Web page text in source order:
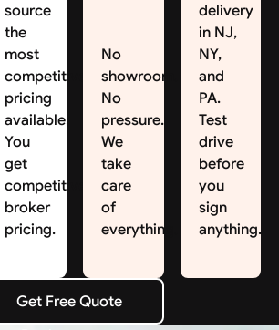
source
the
most
competitive
pricing
available.
You
get
competitive
broker
pricing.
No
showroom.
No
pressure.
We
take
care
of
everything.
delivery
in NJ,
NY,
and
PA.
Test
drive
before
you
sign
anything.
Free Quote
Get Free Quote